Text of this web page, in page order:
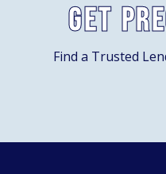
Get
Find a Trusted